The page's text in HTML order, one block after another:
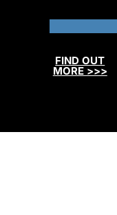
FIND OUT
MORE >>>